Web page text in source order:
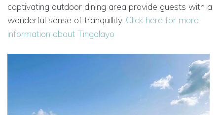
captivating outdoor dining area provide guests with a
wonderful sense of tranquillity. Click here for more
information about Tingalayo